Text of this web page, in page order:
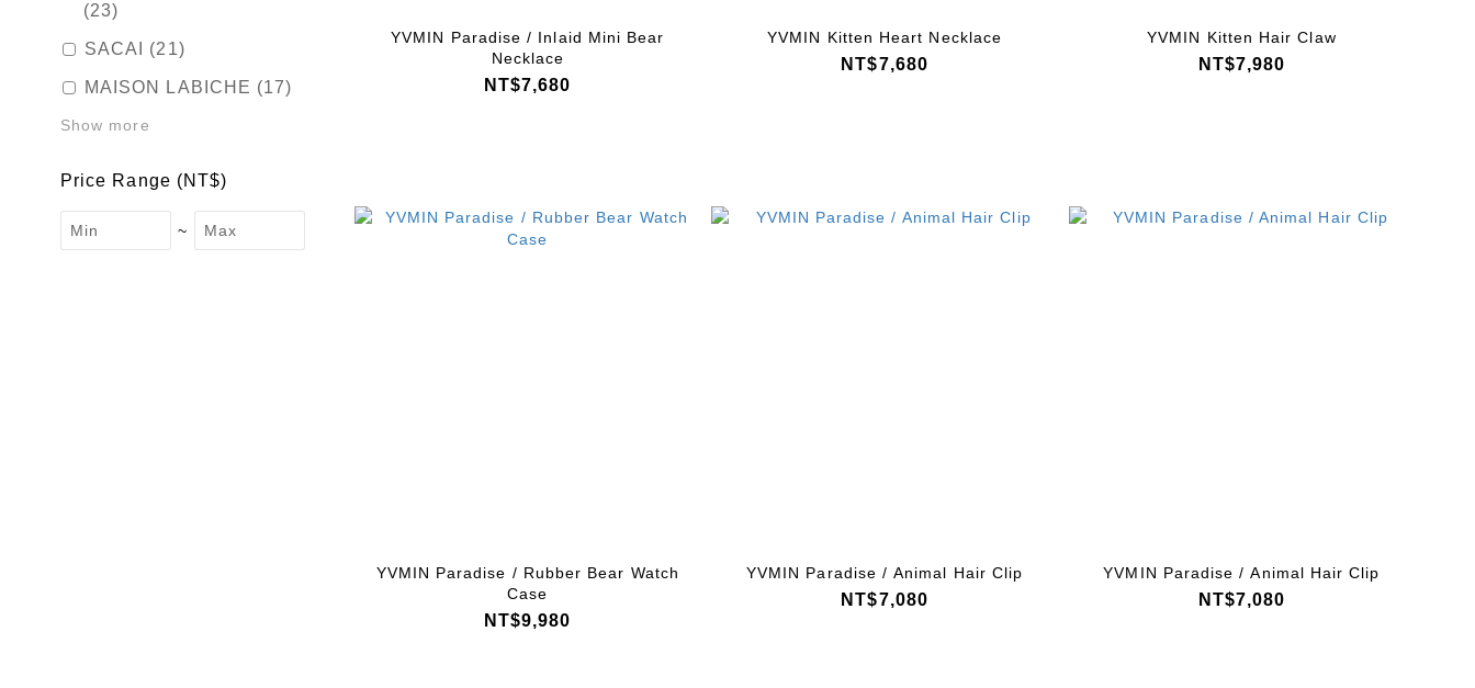
(23)
SACAI (21)
MAISON LABICHE (17)
Show more
Price Range (NT$)
~
YVMIN Paradise / Inlaid Mini Bear
Necklace
NT$7,680
YVMIN Kitten Heart Necklace
NT$7,680
YVMIN Kitten Hair Claw
NT$7,980
YVMIN Paradise / Rubber Bear Watch
Case
NT$9,980
YVMIN Paradise / Animal Hair Clip
NT$7,080
YVMIN Paradise / Animal Hair Clip
NT$7,080